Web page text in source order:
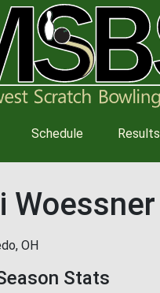
Schedule Results
Woessner
OH
Stats